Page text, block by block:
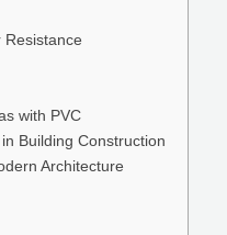
Resistance
with PVC
Building Construction
Architecture